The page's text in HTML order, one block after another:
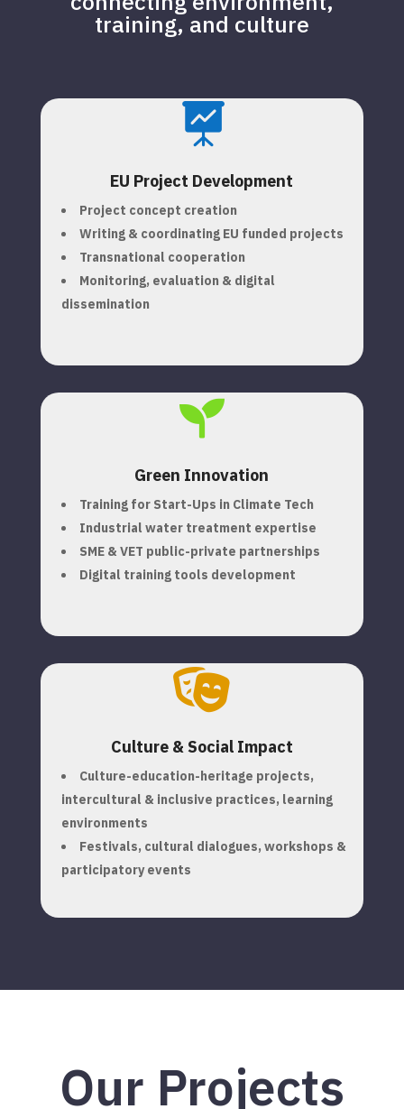
training, and culture

EU Project Development
Project concept creation
Writing & coordinating EU funded projects
Transnational cooperation
Monitoring, evaluation & digital
dissemination

Green Innovation
Training for Start-Ups in Climate Tech
Industrial water treatment expertise
SME & VET public-private partnerships
Digital training tools development

Culture & Social Impact
Culture-education-heritage projects,
intercultural & inclusive practices, learning
environments
Festivals, cultural dialogues, workshops &
participatory events
Our Projects